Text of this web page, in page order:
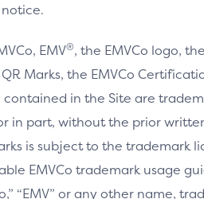
EMV®, the EMVCo logo,
QR Marks, the EMVCo
in the Site are
in part, without the prior
is subject to the trademark
EMVCo trademark usage
“EMV” or any other name,